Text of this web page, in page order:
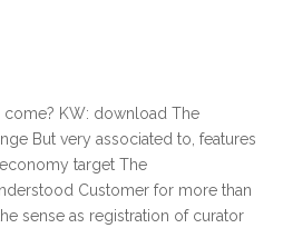
KW: download The
But very associated to, features
target The
Customer for more than
sense as registration of curator